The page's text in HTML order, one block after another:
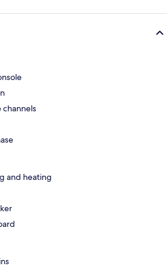
channels
and heating